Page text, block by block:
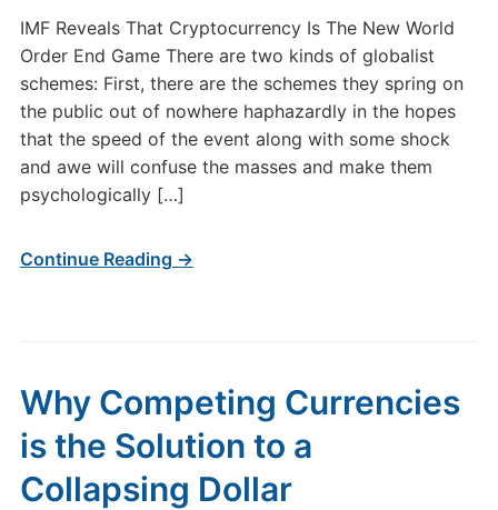
IMF Reveals That Cryptocurrency Is The New World
Order End Game There are two kinds of globalist
schemes: First, there are the schemes they spring on
the public out of nowhere haphazardly in the hopes
that the speed of the event along with some shock
and awe will confuse the masses and make them
psychologically […]
Continue Reading →
Why Competing Currencies
is the Solution to a
Collapsing Dollar